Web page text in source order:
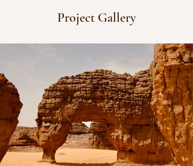
Project Gallery